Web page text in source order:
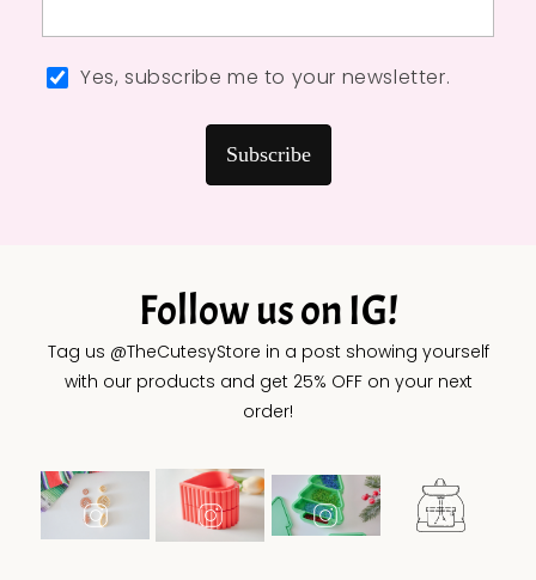
Yes, subscribe me to your newsletter.
Subscribe
Follow us on IG!
Tag us @TheCutesyStore in a post showing yourself
with our products and get 25% OFF on your next
order!